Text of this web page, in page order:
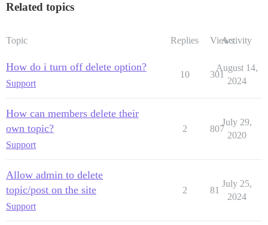
Related topics
Topic Replies ViewsActivity
How do i turn off delete option?
Support
10 301
August 14,
2024
How can members delete their
own topic?
Support
2 807
July 29,
2020
Allow admin to delete
topic/post on the site
Support
2 81
July 25,
2024